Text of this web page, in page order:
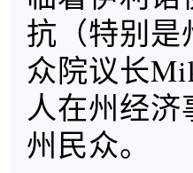
抗（特别是
众院议长
人在州经
州民众。